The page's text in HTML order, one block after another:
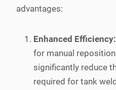
advantages:
Enhanced Efficiency:
for manual
significantly reduce
required for tank